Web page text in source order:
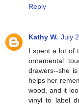
Reply
Kathy W. July
I spent a lot of
ornamental
drawers--she
helps her
wood, and it
vinyl to label